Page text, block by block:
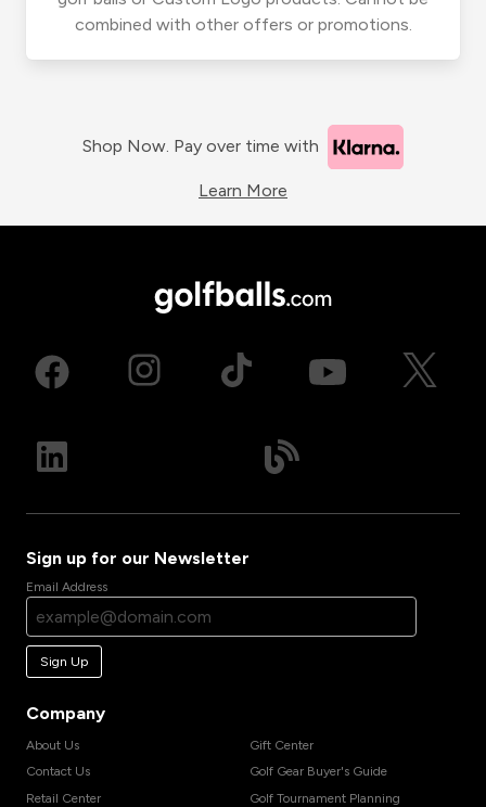
combined with other offers or promotions.
Shop Now. Pay over time with
Learn More
Sign up for our Newsletter
Email Address
Sign Up
Company
About Us
Contact Us
Retail Center
Gift Center
Golf Gear Buyer's Guide
Golf Tournament Planning